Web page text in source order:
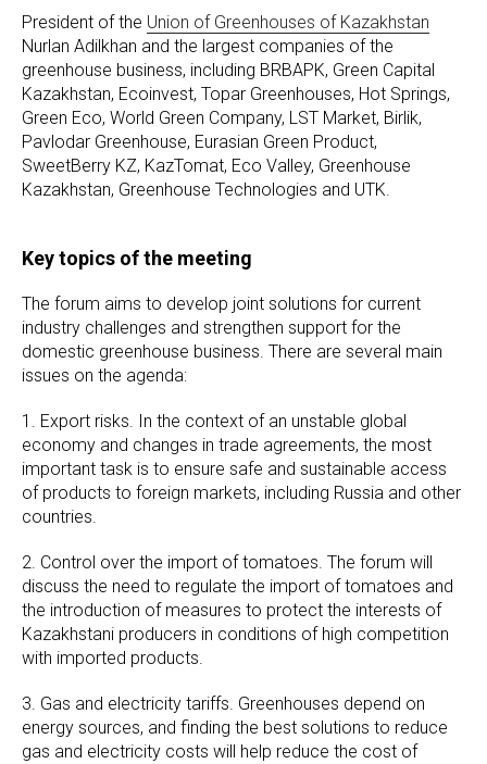
President of the Union of Greenhouses of Kazakhstan
Nurlan Adilkhan and the largest companies of the
greenhouse business, including BRBAPK, Green Capital
Kazakhstan, Ecoinvest, Topar Greenhouses, Hot Springs,
Green Eco, World Green Company, LST Market, Birlik,
Pavlodar Greenhouse, Eurasian Green Product,
SweetBerry KZ, KazTomat, Eco Valley, Greenhouse
Kazakhstan, Greenhouse Technologies and UTK.
Key topics of the meeting
The forum aims to develop joint solutions for current
industry challenges and strengthen support for the
domestic greenhouse business. There are several main
issues on the agenda:
1. Export risks. In the context of an unstable global
economy and changes in trade agreements, the most
important task is to ensure safe and sustainable access
of products to foreign markets, including Russia and other
countries.
2. Control over the import of tomatoes. The forum will
discuss the need to regulate the import of tomatoes and
the introduction of measures to protect the interests of
Kazakhstani producers in conditions of high competition
with imported products.
3. Gas and electricity tariffs. Greenhouses depend on
energy sources, and finding the best solutions to reduce
gas and electricity costs will help reduce the cost of